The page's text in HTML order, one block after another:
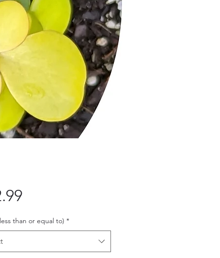
Price
than or equal to) *